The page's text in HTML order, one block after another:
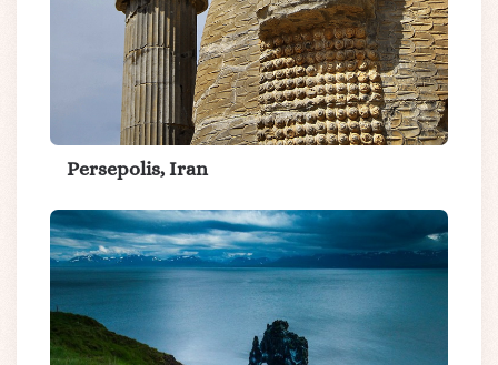
Persepolis, Iran